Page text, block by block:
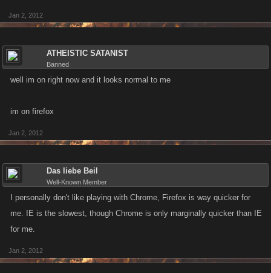
Jan 2, 2012
ATHEISTIC SATANIST
Banned
well im on right now and it looks normal to me
im on firefox
Jan 2, 2012
Das liebe Beil
Well-Known Member
I personally don't like playing with Chrome, Firefox is way quicker for
me. IE is the slowest, though Chrome is only marginally quicker than IE
for me.
Jan 2, 2012